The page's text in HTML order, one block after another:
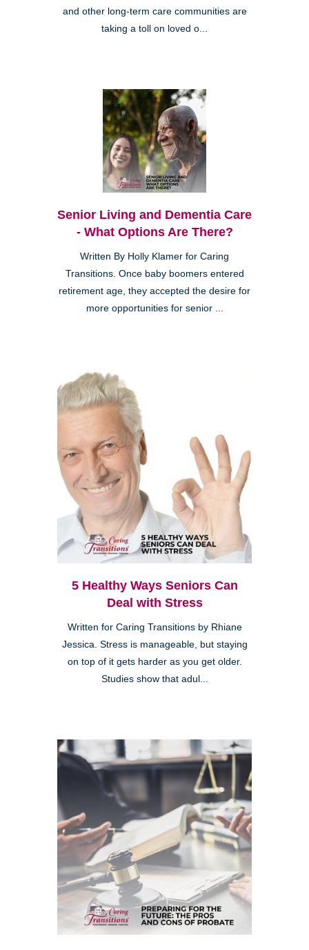
and other long-term care communities are
taking a toll on loved o...
Senior Living and Dementia Care
- What Options Are There?
Written By Holly Klamer for Caring
Transitions. Once baby boomers entered
retirement age, they accepted the desire for
more opportunities for senior ...
5 Healthy Ways Seniors Can
Deal with Stress
Written for Caring Transitions by Rhiane
Jessica. Stress is manageable, but staying
on top of it gets harder as you get older.
Studies show that adul...